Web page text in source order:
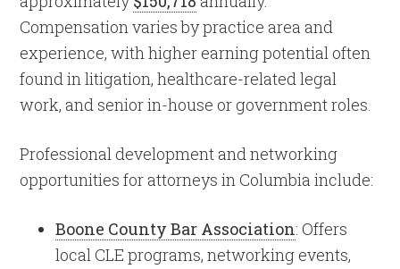
Compensation varies by practice area and
experience, with higher earning potential often
found in litigation, healthcare-related legal
work, and senior in-house or government roles.
Professional development and networking
opportunities for attorneys in Columbia include:
Boone County Bar Association: Offers
local CLE programs, networking events,